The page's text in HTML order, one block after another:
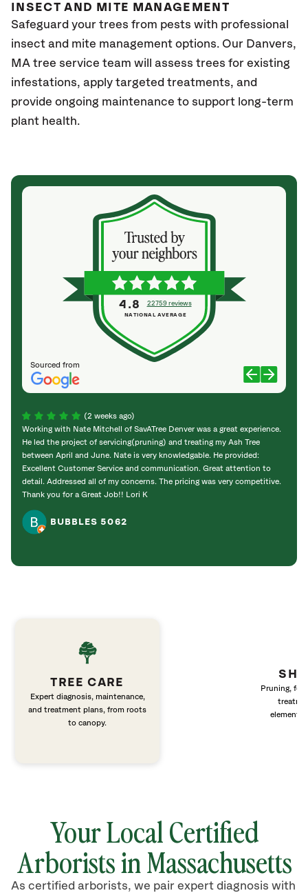
INSECT AND MITE MANAGEMENT
Safeguard your trees from pests with professional
insect and mite management options. Our Danvers,
MA tree service team will assess trees for existing
infestations, apply targeted treatments, and
provide ongoing maintenance to support long-term
plant health.
Sourced from
4.8 22759 reviews
NATIONAL AVERAGE
(2 weeks ago)
Working with Nate Mitchell of SavATree Denver was a great experience.
He led the project of servicing(pruning) and treating my Ash Tree
between April and June. Nate is very knowledgable. He provided:
Excellent Customer Service and communication. Great attention to
detail. Addressed all of my concerns. The pricing was very competitive.
Thank you for a Great Job!! Lori K
BUBBLES 5062
TREE CARE
Expert diagnosis, maintenance,
and treatment plans, from roots
to canopy.
Pruning,
elements
Your Local Certified
Arborists in Massachusetts
As certified arborists, we pair expert diagnosis with